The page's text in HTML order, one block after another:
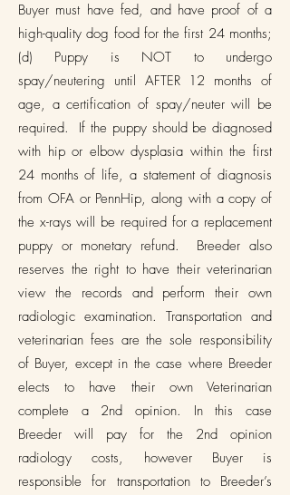
Buyer must have fed, and have proof of a
high-quality dog food for the first 24 months;
(d) Puppy is NOT to undergo
spay/neutering until AFTER 12 months of
age, a certification of spay/neuter will be
required. If the puppy should be diagnosed
with hip or elbow dysplasia within the first
24 months of life, a statement of diagnosis
from OFA or PennHip, along with a copy of
the x-rays will be required for a replacement
puppy or monetary refund. Breeder also
reserves the right to have their veterinarian
view the records and perform their own
radiologic examination. Transportation and
veterinarian fees are the sole responsibility
of Buyer, except in the case where Breeder
elects to have their own Veterinarian
complete a 2nd opinion. In this case
Breeder will pay for the 2nd opinion
radiology costs, however Buyer is
responsible for transportation to Breeder’s